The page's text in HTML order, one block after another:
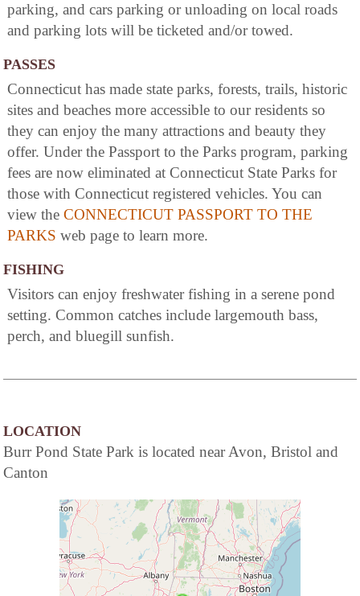
parking, and cars parking or unloading on local roads
and parking lots will be ticketed and/or towed.
PASSES
Connecticut has made state parks, forests, trails, historic
sites and beaches more accessible to our residents so
they can enjoy the many attractions and beauty they
offer. Under the Passport to the Parks program, parking
fees are now eliminated at Connecticut State Parks for
those with Connecticut registered vehicles. You can
view the CONNECTICUT PASSPORT TO THE
PARKS web page to learn more.
FISHING
Visitors can enjoy freshwater fishing in a serene pond
setting. Common catches include largemouth bass,
perch, and bluegill sunfish.
LOCATION
Burr Pond State Park is located near Avon, Bristol and
Canton